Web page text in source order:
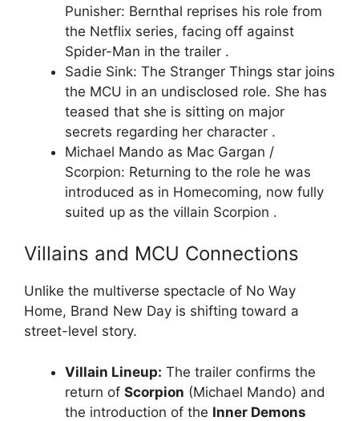
Punisher: Bernthal reprises his role from
the Netflix series, facing off against
Spider-Man in the trailer .
Sadie Sink: The Stranger Things star joins
the MCU in an undisclosed role. She has
teased that she is sitting on major
secrets regarding her character .
Michael Mando as Mac Gargan /
Scorpion: Returning to the role he was
introduced as in Homecoming, now fully
suited up as the villain Scorpion .
Villains and MCU Connections
Unlike the multiverse spectacle of No Way
Home, Brand New Day is shifting toward a
street-level story.
Villain Lineup: The trailer confirms the
return of Scorpion (Michael Mando) and
the introduction of the Inner Demons